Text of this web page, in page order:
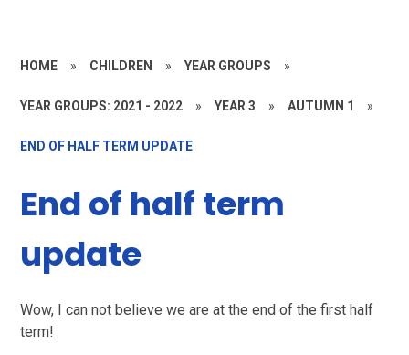
HOME » CHILDREN » YEAR GROUPS »
YEAR GROUPS: 2021 - 2022 » YEAR 3 » AUTUMN 1 »
END OF HALF TERM UPDATE
End of half term
update
Wow, I can not believe we are at the end of the first half
term!